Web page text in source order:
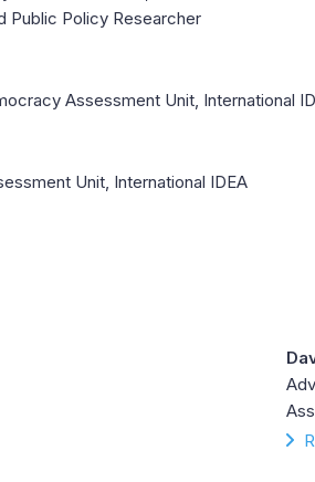
Public Policy Researcher
Assessment Unit, International
Unit, International IDEA